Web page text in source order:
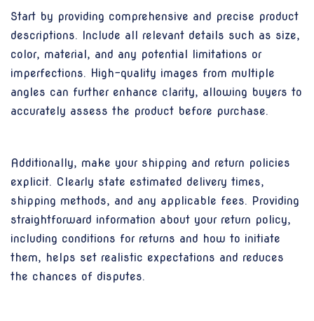
Start by providing comprehensive and precise product
descriptions. Include all relevant details such as size,
color, material, and any potential limitations or
imperfections. High-quality images from multiple
angles can further enhance clarity, allowing buyers to
accurately assess the product before purchase.
Additionally, make your shipping and return policies
explicit. Clearly state estimated delivery times,
shipping methods, and any applicable fees. Providing
straightforward information about your return policy,
including conditions for returns and how to initiate
them, helps set realistic expectations and reduces
the chances of disputes.